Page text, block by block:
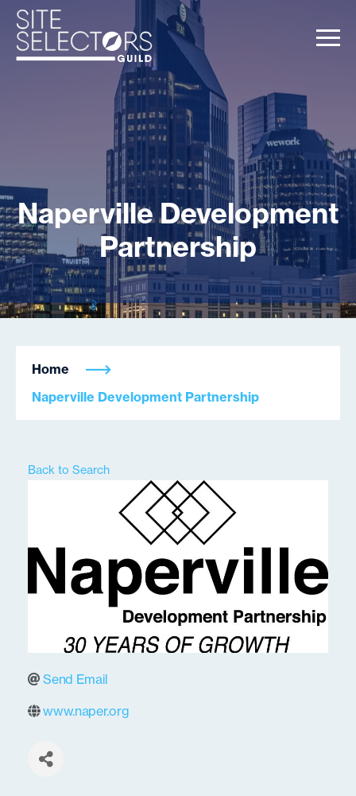
Naperville Development
Partnership
Home
Naperville Development Partnership
Back to Search
Send Email
www.naper.org